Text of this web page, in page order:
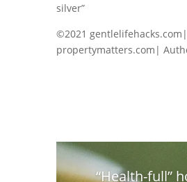
silver”
©2021
propertymatters.com|
“Health-full”